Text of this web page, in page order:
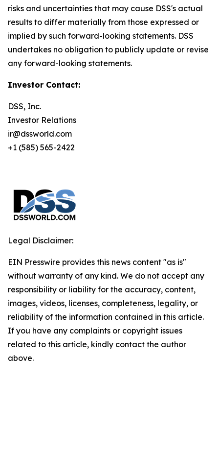
risks and uncertainties that may cause DSS's actual
results to differ materially from those expressed or
implied by such forward-looking statements. DSS
undertakes no obligation to publicly update or revise
any forward-looking statements.
Investor Contact:
DSS, Inc.
Investor Relations
ir@dssworld.com
+1 (585) 565-2422
Legal Disclaimer:
EIN Presswire provides this news content "as is"
without warranty of any kind. We do not accept any
responsibility or liability for the accuracy, content,
images, videos, licenses, completeness, legality, or
reliability of the information contained in this article.
If you have any complaints or copyright issues
related to this article, kindly contact the author
above.